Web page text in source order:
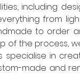
including
from
to order
of the process,
specialise in
made and